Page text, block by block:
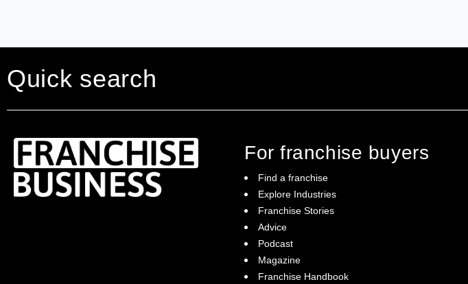
Quick search
For franchise buyers
Find a franchise
Explore Industries
Franchise Stories
Advice
Podcast
Magazine
Franchise Handbook